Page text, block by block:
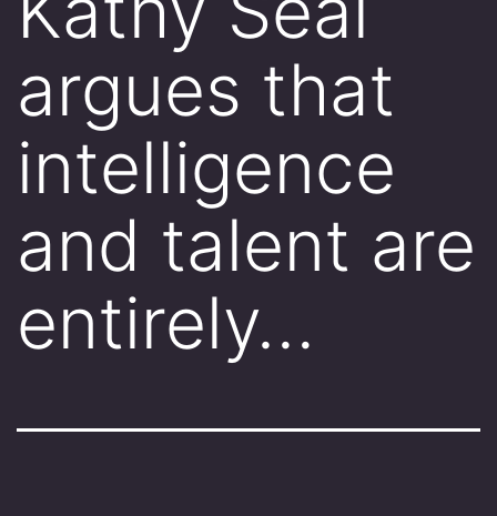
argues that
intelligence
and talent are
entirely…